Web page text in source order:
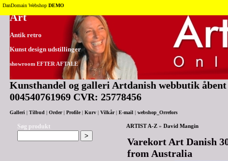
Tilbage til toppen
Art
Antik retro
Kunst design udstillinger
showroom EFTER AFTALE
Kunsthandel og galleri Artdanish webbutik
004540761969 CVR: 25778456
Galleri Tilbud Order| Profile| Kurv Vilkår| E-mail webshop_Orrefors
Søg produkt ARTIST A-Z » David Mangin
Varekort Art Danish
from Australia
DanDomain Webshop DEMO